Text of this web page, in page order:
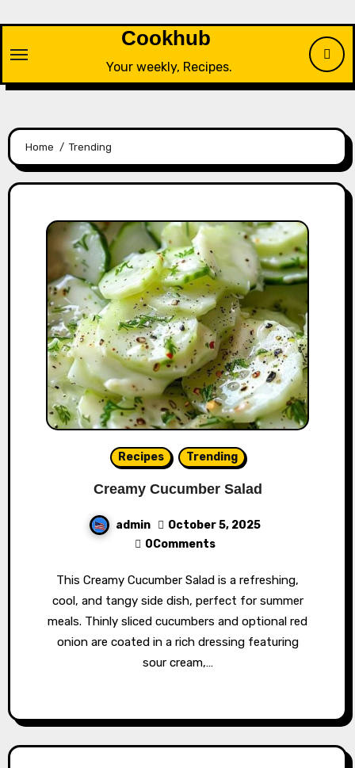
content
Cookhub
Your weekly, Recipes.
Home Trending
Recipes Trending
Creamy Cucumber Salad
admin
October 5, 2025
0Comments
This Creamy Cucumber Salad is a refreshing,
cool, and tangy side dish, perfect for summer
meals. Thinly sliced cucumbers and optional red
onion are coated in a rich dressing featuring
sour cream,…